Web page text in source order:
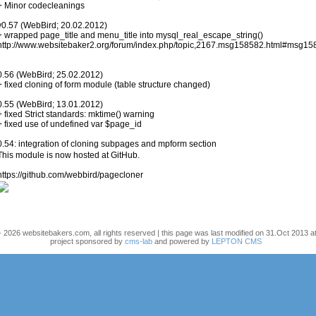
Minor codecleanings
(WebBird; 20.02.2012)
wrapped page_title and menu_title into mysql_real_escape_string()
www.websitebaker2.org/forum/index.php/
(WebBird; 25.02.2012)
fixed cloning of form module (table structure changed)
(WebBird; 13.01.2012)
fixed Strict standards: mktime() warning
fixed use of undefined var $page_id
integration of cloning subpages and mpform section
module is now hosted at GitHub.
github.com/webbird/pagecloner
2026 websitebakers.com, all rights reserved | this page was last modified on 31.Oct 2013 at
project sponsored by cms-lab and powered by LEPTON CMS